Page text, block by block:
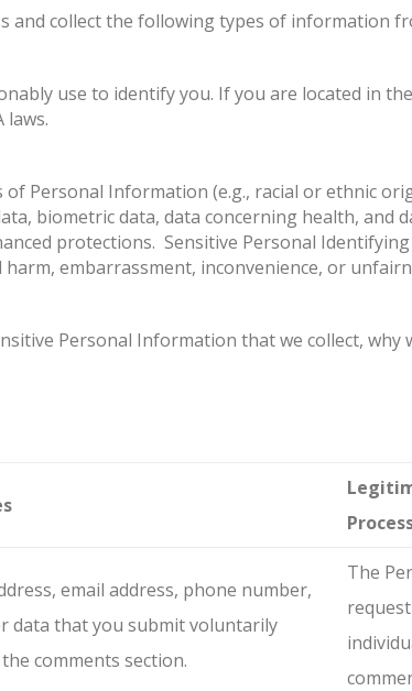
and collect the following types of information
use to identify you. If you are located in
laws.
of Personal Information (e.g., racial or ethnic
biometric data, data concerning health, and
protections. Sensitive Personal
embarrassment, inconvenience, or
Personal Information that we collect, why
email address, phone number,
data that you submit voluntarily
comments section.
The